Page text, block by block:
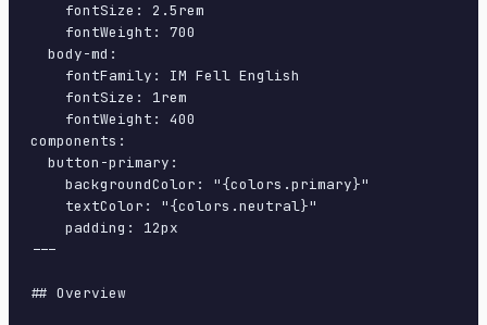
    fontSize: 2.5rem
    fontWeight: 700
  body-md:
    fontFamily: IM Fell English
    fontSize: 1rem
    fontWeight: 400
components:
  button-primary:
    backgroundColor: "{colors.primary}"
    textColor: "{colors.neutral}"
    padding: 12px
---
## Overview